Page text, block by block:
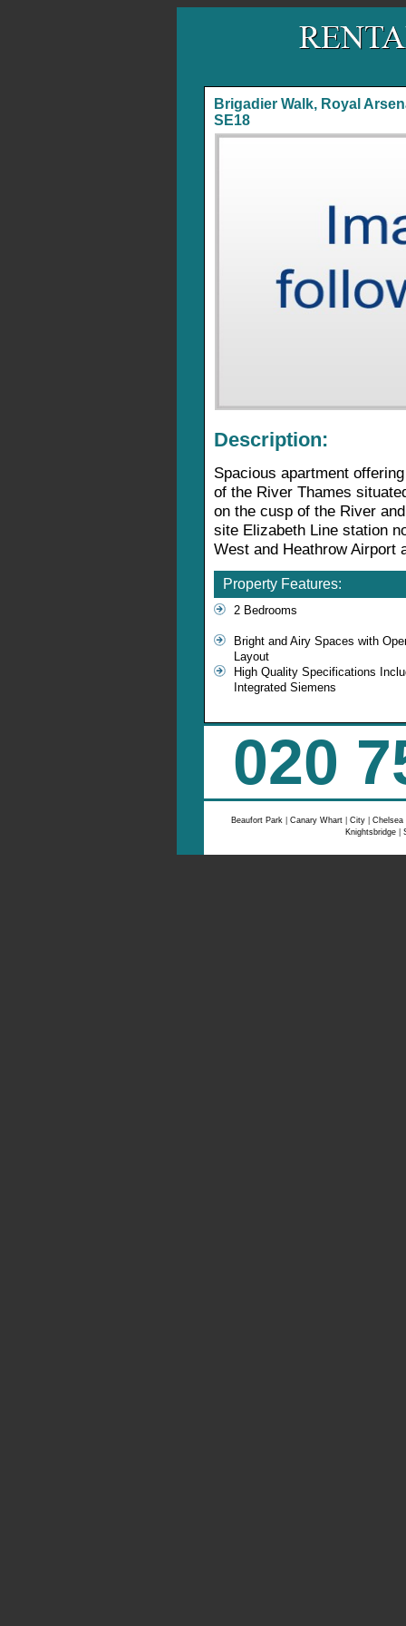
Brigadier Walk, Royal
SE18
Description:
Spacious apartment
of the River Thames
on the cusp of the River
site Elizabeth Line station
West and Heathrow Airport
Property Features:
2 Bedrooms
Bright and Airy Spaces with
Layout
High Quality Specifications
Integrated Siemens
020
Beaufort Park Canary Whart| City| Chelsea
Knightsbridge